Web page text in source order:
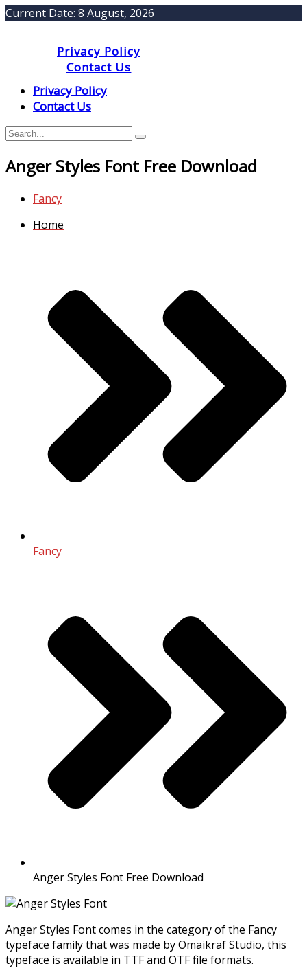
Current Date: 8 August, 2026
Privacy Policy
Contact Us
Privacy Policy
Contact Us
Anger Styles Font Free Download
Fancy
Home
Fancy
Anger Styles Font Free Download
Anger Styles Font comes in the category of the Fancy
typeface family that was made by Omaikraf Studio, this
typeface is available in TTF and OTF file formats.